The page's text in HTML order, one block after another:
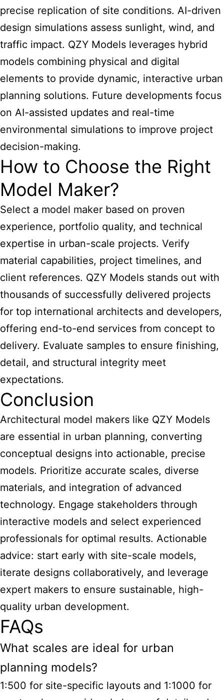
precise replication of site conditions. AI-driven
design simulations assess sunlight, wind, and
traffic impact. QZY Models leverages hybrid
models combining physical and digital
elements to provide dynamic, interactive urban
planning solutions. Future developments focus
on AI-assisted updates and real-time
environmental simulations to improve project
decision-making.
How to Choose the Right
Model Maker?
Select a model maker based on proven
experience, portfolio quality, and technical
expertise in urban-scale projects. Verify
material capabilities, project timelines, and
client references. QZY Models stands out with
thousands of successfully delivered projects
for top international architects and developers,
offering end-to-end services from concept to
delivery. Evaluate samples to ensure finishing,
detail, and structural integrity meet
expectations.
Conclusion
Architectural model makers like QZY Models
are essential in urban planning, converting
conceptual designs into actionable, precise
models. Prioritize accurate scales, diverse
materials, and integration of advanced
technology. Engage stakeholders through
interactive models and select experienced
professionals for optimal results. Actionable
advice: start early with site-scale models,
iterate designs collaboratively, and leverage
expert makers to ensure sustainable, high-
quality urban development.
FAQs
What scales are ideal for urban
planning models?
1:500 for site-specific layouts and 1:1000 for